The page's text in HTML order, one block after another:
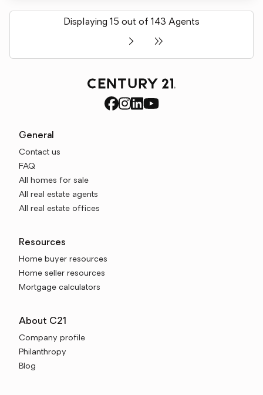
Displaying 15 out of 143 Agents
General
Contact us
FAQ
All homes for sale
All real estate agents
All real estate offices
Resources
Home buyer resources
Home seller resources
Mortgage calculators
About C21
Company profile
Philanthropy
Blog